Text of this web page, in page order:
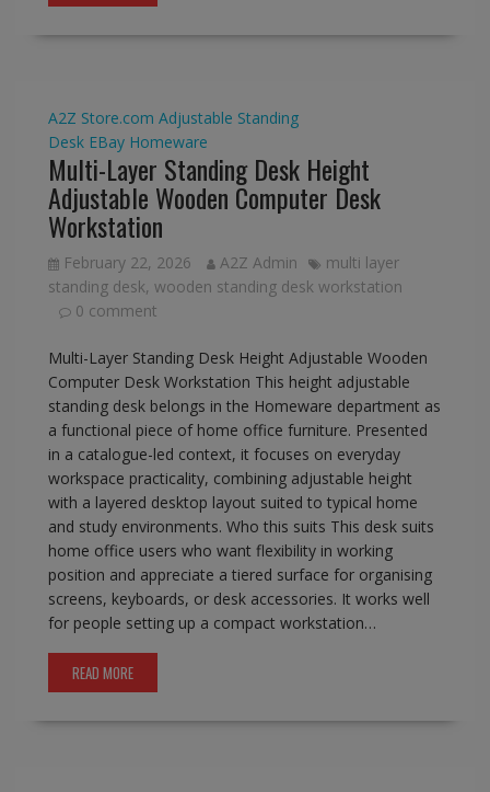
A2Z Store.com Adjustable Standing
Desk EBay Homeware
Multi-Layer Standing Desk Height
Adjustable Wooden Computer Desk
Workstation
February 22, 2026 A2Z Admin
multi layer
standing desk, wooden standing desk workstation
0 comment
Multi-Layer Standing Desk Height Adjustable Wooden
Computer Desk Workstation This height adjustable
standing desk belongs in the Homeware department as
a functional piece of home office furniture. Presented
in a catalogue-led context, it focuses on everyday
workspace practicality, combining adjustable height
with a layered desktop layout suited to typical home
and study environments. Who this suits This desk suits
home office users who want flexibility in working
position and appreciate a tiered surface for organising
screens, keyboards, or desk accessories. It works well
for people setting up a compact workstation…
READ MORE